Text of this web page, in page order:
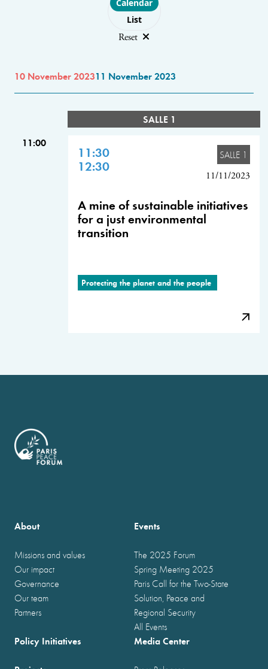
Calendar
List
Reset
10 November 202311 November 2023
SALLE 1
11:00
11:30
12:30
SALLE 1
11/11/2023
A mine of sustainable initiatives
for a just environmental
transition
Protecting the planet and the people
About
Missions and values
Our impact
Governance
Our team
Partners
Events
The 2025 Forum
Spring Meeting 2025
Paris Call for the Two-State
Solution, Peace and
Regional Security
All Events
Policy Initiatives Media Center